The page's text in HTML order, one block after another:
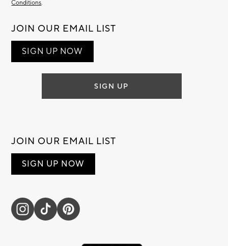
Conditions.
JOIN OUR EMAIL LIST
SIGN UP NOW
SIGN UP
JOIN OUR EMAIL LIST
SIGN UP NOW